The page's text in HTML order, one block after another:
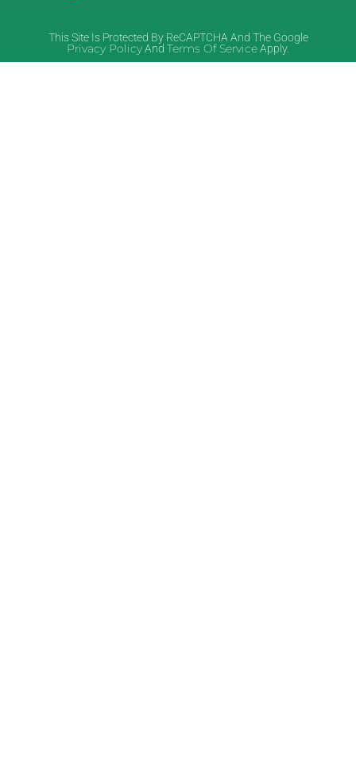
This Site Is Protected By ReCAPTCHA And The Google
Privacy PolicyAnd Terms Of ServiceApply.